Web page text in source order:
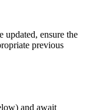
updated, ensure the
previous
and await